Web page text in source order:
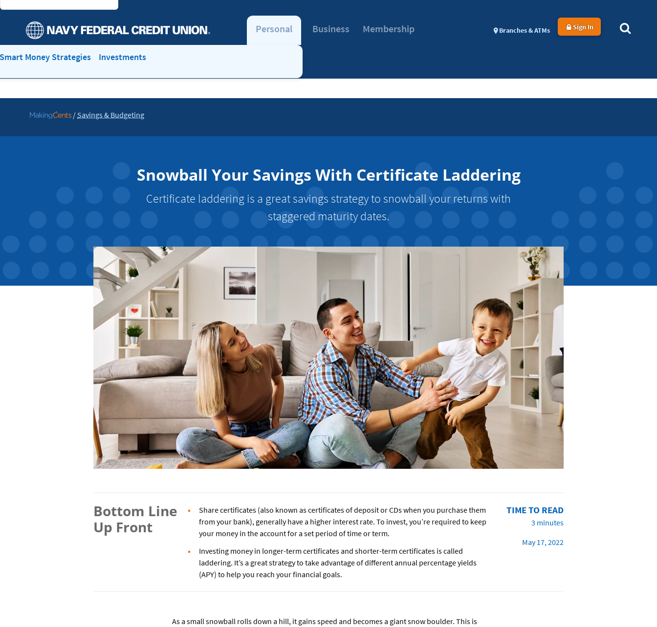
Personal
Smart Money Strategies Investments
Business Membership Branches & ATMs Sign In
Go
/ Savings & Budgeting
Snowball Your Savings With Certificate Laddering
Certificate laddering is a great savings strategy to snowball your returns with
staggered maturity dates.
Bottom Line
Up Front
Share certificates (also known as certificates of deposit or CDs when you purchase them
from your bank), generally have a higher interest rate. To invest, you’re required to keep
your money in the account for a set period of time or term.
Investing money in longer-term certificates and shorter-term certificates is called
laddering. It’s a great strategy to take advantage of different annual percentage yields
(APY) to help you reach your financial goals.
TIME TO READ
3 minutes
May 17, 2022
As a small snowball rolls down a hill, it gains speed and becomes a giant snow boulder. This is